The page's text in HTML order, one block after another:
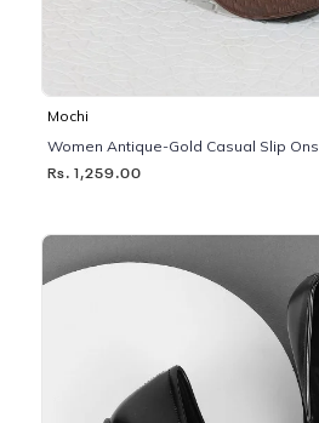
Mochi
Women Antique-Gold Casual Slip Ons
Rs. 1,259.00